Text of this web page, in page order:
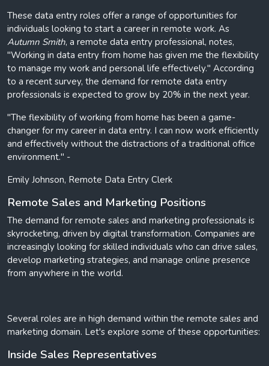
These data entry roles offer a range of opportunities for
individuals looking to start a career in remote work. As
Autumn Smith, a remote data entry professional, notes,
"Working in data entry from home has given me the flexibility
to manage my work and personal life effectively." According
to a recent survey, the demand for remote data entry
professionals is expected to grow by 20% in the next year.
"The flexibility of working from home has been a game-
changer for my career in data entry. I can now work efficiently
and effectively without the distractions of a traditional office
environment." -
Emily Johnson, Remote Data Entry Clerk
Remote Sales and Marketing Positions
The demand for remote sales and marketing professionals is
skyrocketing, driven by digital transformation. Companies are
increasingly looking for skilled individuals who can drive sales,
develop marketing strategies, and manage online presence
from anywhere in the world.
Several roles are in high demand within the remote sales and
marketing domain. Let's explore some of these opportunities:
Inside Sales Representatives